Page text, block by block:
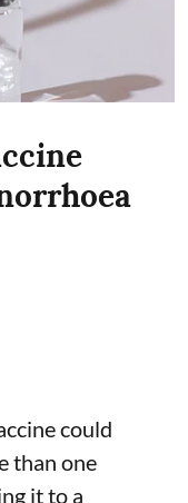
could
than one
it to a